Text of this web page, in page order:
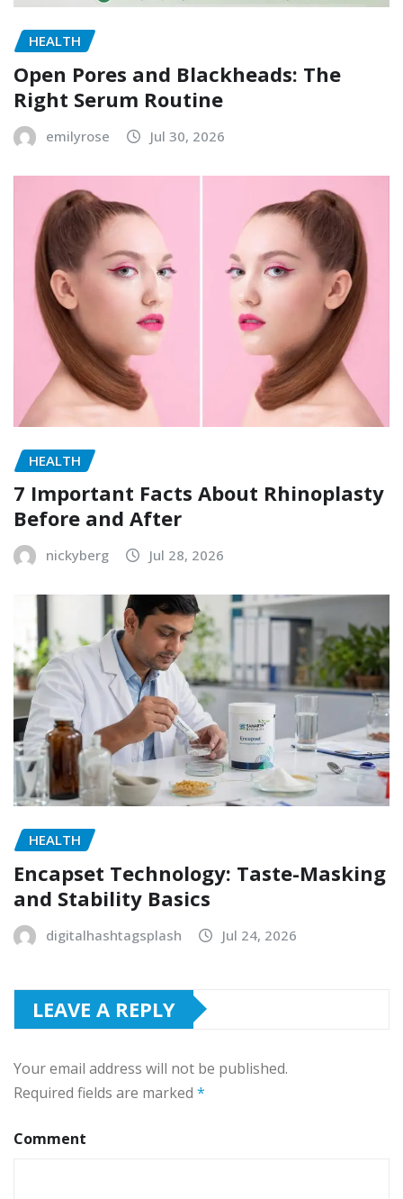
HEALTH
Open Pores and Blackheads: The
Right Serum Routine
emilyrose Jul 30, 2026
HEALTH
7 Important Facts About Rhinoplasty
Before and After
nickyberg Jul 28, 2026
HEALTH
Encapset Technology: Taste-Masking
and Stability Basics
digitalhashtagsplash Jul 24, 2026
LEAVE A REPLY
Your email address will not be published.
Required fields are marked *
Comment